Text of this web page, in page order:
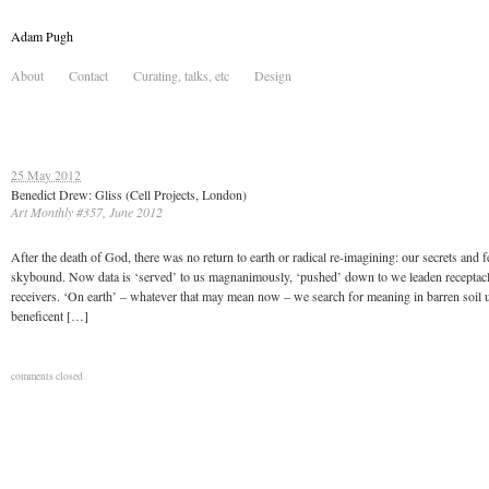
Adam Pugh
About Contact Curating, talks, etc Design
25 May 2012
Benedict Drew: Gliss (Cell Projects, London)
Art Monthly #357, June 2012
After the death of God, there was no return to earth or radical re-imagining: our secrets and
skybound. Now data is ‘served’ to us magnanimously, ‘pushed’ down to we leaden
receivers. ‘On earth’ – whatever that may mean now – we search for meaning in barren soil
beneficent […]
comments closed